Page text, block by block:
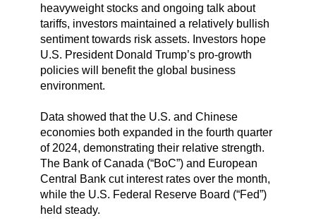
heavyweight stocks and ongoing talk about
tariffs, investors maintained a relatively bullish
sentiment towards risk assets. Investors hope
U.S. President Donald Trump’s pro-growth
policies will benefit the global business
environment.
Data showed that the U.S. and Chinese
economies both expanded in the fourth quarter
of 2024, demonstrating their relative strength.
The Bank of Canada (“BoC”) and European
Central Bank cut interest rates over the month,
while the U.S. Federal Reserve Board (“Fed”)
held steady.